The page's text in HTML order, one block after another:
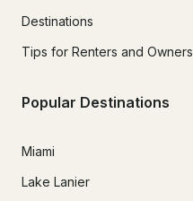
Destinations
Tips for Renters and Owners
Popular Destinations
Miami
Lake Lanier